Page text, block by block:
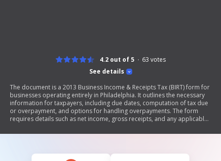
See details
4.2 out of 5 63 votes
The document is a 2013 Business Income & Receipts Tax (BIRT) form for
businesses operating entirely in Philadelphia. It outlines the necessary
information for taxpayers, including due dates, computation of tax due
or overpayment, and options for handling overpayments. The form
requires details such as net income, gross receipts, and any applicable
return.